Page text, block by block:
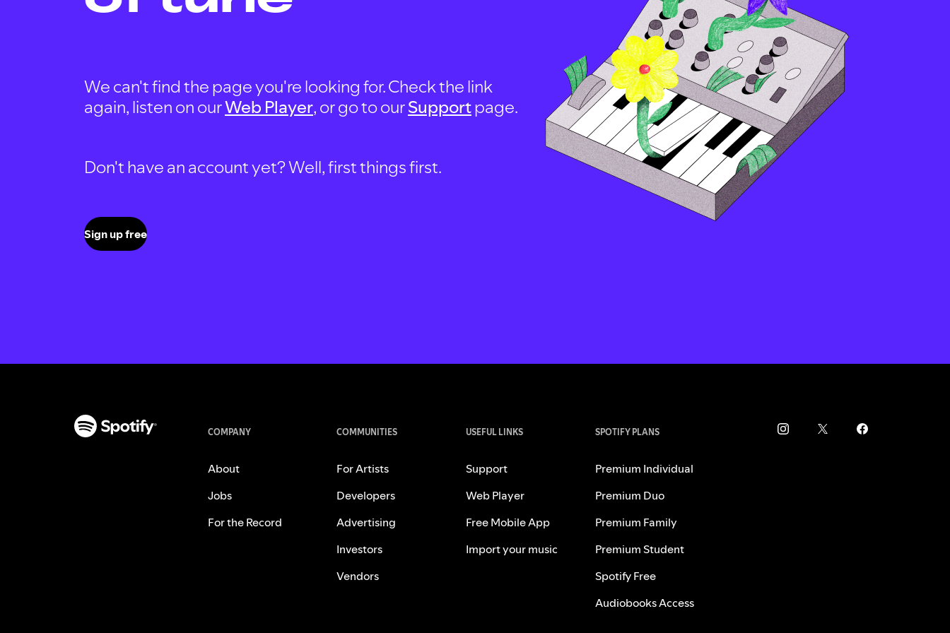
We can't find the page you're looking for. Check the link
again, listen on ourWeb Player, or go to ourSupportpage.
Don't have an account yet? Well, first things first.
Sign up free
COMPANY
About
Jobs
For the Record
COMMUNITIES
For Artists
Developers
Advertising
Investors
Vendors
USEFUL LINKS
Support
Web Player
Free Mobile App
Import your music
SPOTIFY PLANS
Premium Individual
Premium Duo
Premium Family
Premium Student
Spotify Free
Audiobooks Access